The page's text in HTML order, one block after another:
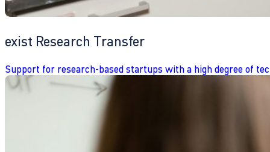
exist Research Transfer
Support for research-based startups with a high degree of